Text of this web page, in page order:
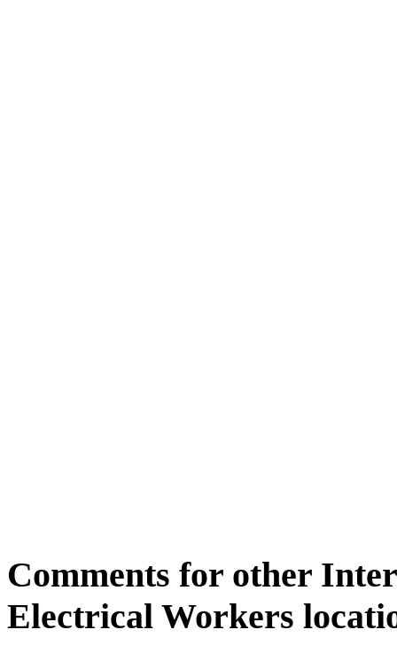
Comments for other
Electrical Workers